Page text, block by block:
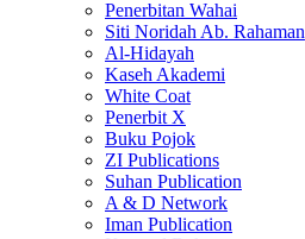
Penerbitan Wahai
Siti Noridah Ab. Rahaman
Al-Hidayah
Kaseh Akademi
White Coat
Penerbit X
Buku Pojok
ZI Publications
Suhan Publication
A & D Network
Iman Publication